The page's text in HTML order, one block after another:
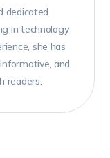
dedicated
in technology
she has
and
readers.